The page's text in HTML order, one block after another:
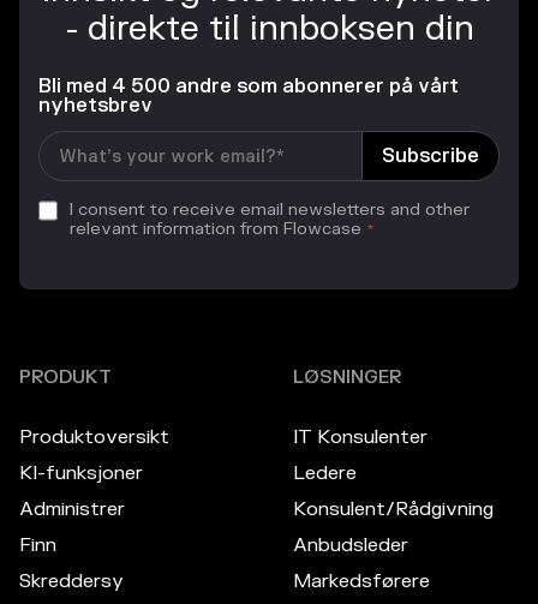
- direkte til innboksen din
Bli med 4 500 andre som abonnerer på vårt
nyhetsbrev
I consent to receive email newsletters and other
relevant information from Flowcase *
PRODUKT
Produktoversikt
KI-funksjoner
Administrer
Finn
Skreddersy
LØSNINGER
IT Konsulenter
Ledere
Konsulent/Rådgivning
Anbudsleder
Markedsførere